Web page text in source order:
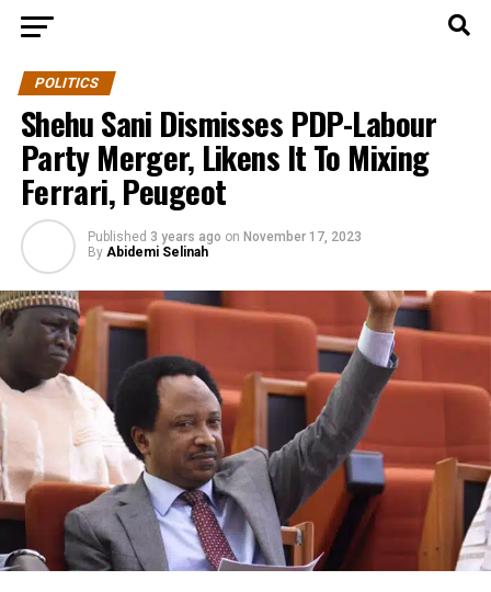
POLITICS
Shehu Sani Dismisses PDP-Labour
Party Merger, Likens It To Mixing
Ferrari, Peugeot
Published 3 years ago on November 17, 2023
By Abidemi Selinah